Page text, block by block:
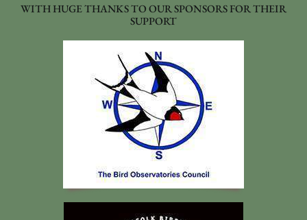
WITH HUGE THANKS TO OUR SPONSORS FOR THEIR
SUPPORT